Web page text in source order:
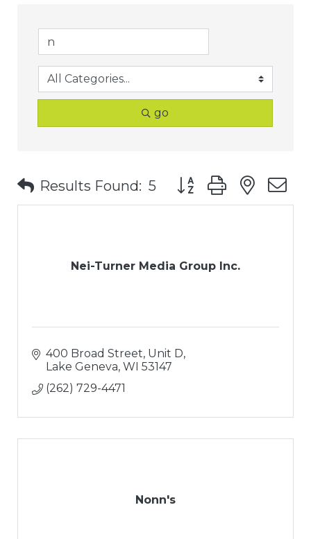
go
Results Found: 5 Button group with
Nei-Turner Media Group Inc.
400 Broad Street, Unit D
Lake Geneva WI 53147
(262) 729-4471
Nonn's